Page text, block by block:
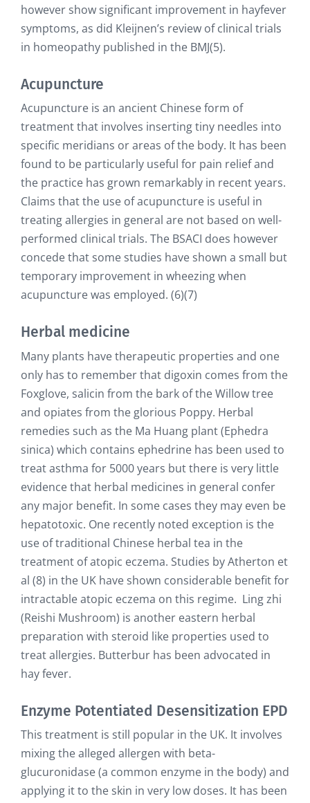
however show significant improvement in hayfever
symptoms, as did Kleijnen’s review of clinical trials
in homeopathy published in the BMJ(5).
Acupuncture
Acupuncture is an ancient Chinese form of
treatment that involves inserting tiny needles into
specific meridians or areas of the body. It has been
found to be particularly useful for pain relief and
the practice has grown remarkably in recent years.
Claims that the use of acupuncture is useful in
treating allergies in general are not based on well-
performed clinical trials. The BSACI does however
concede that some studies have shown a small but
temporary improvement in wheezing when
acupuncture was employed. (6)(7)
Herbal medicine
Many plants have therapeutic properties and one
only has to remember that digoxin comes from the
Foxglove, salicin from the bark of the Willow tree
and opiates from the glorious Poppy. Herbal
remedies such as the Ma Huang plant (Ephedra
sinica) which contains ephedrine has been used to
treat asthma for 5000 years but there is very little
evidence that herbal medicines in general confer
any major benefit. In some cases they may even be
hepatotoxic. One recently noted exception is the
use of traditional Chinese herbal tea in the
treatment of atopic eczema. Studies by Atherton et
al (8) in the UK have shown considerable benefit for
intractable atopic eczema on this regime. Ling zhi
(Reishi Mushroom) is another eastern herbal
preparation with steroid like properties used to
treat allergies. Butterbur has been advocated in
hay fever.
Enzyme Potentiated Desensitization EPD
This treatment is still popular in the UK. It involves
mixing the alleged allergen with beta-
glucuronidase (a common enzyme in the body) and
applying it to the skin in very low doses. It has been